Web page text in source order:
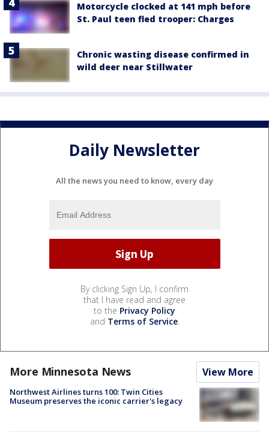
Motorcycle clocked at 141 mph before
St. Paul teen fled trooper: Charges
Chronic wasting disease confirmed in
wild deer near Stillwater
Daily Newsletter
All the news you need to know, every day
By clicking Sign Up, I confirm
that I have read and agree
to the Privacy Policy
and Terms of Service.
More Minnesota News View More
Northwest Airlines turns 100: Twin Cities
Museum preserves the iconic carrier's legacy